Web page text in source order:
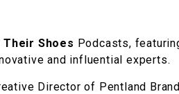
Their Shoes Podcasts,
and influential experts.
Director of Pentland